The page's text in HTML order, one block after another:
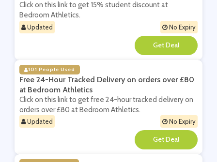
Click on this link to get 15% student discount at
Bedroom Athletics.
Updated No Expiry
**
101 People Used
Free 24-Hour Tracked Delivery on orders over £80
at Bedroom Athletics
Click on this link to get free 24-hour tracked delivery on
orders over £80 at Bedroom Athletics.
Updated No Expiry
**